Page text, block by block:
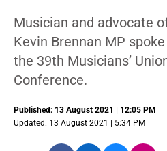
Musician and advocate
Kevin Brennan MP
the 39th Musicians’
Conference.
Published: 13 August 2021 | 12:05 PM
Updated: 13 August 2021 | 5:34 PM